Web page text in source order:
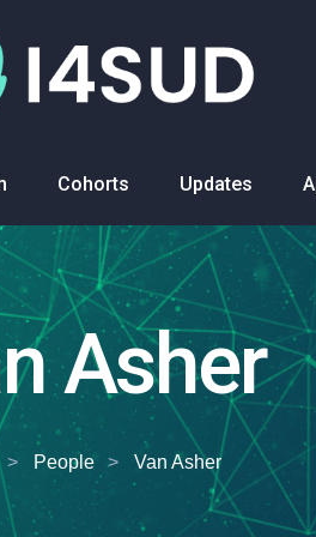
Cohorts Updates
Asher
People Van Asher